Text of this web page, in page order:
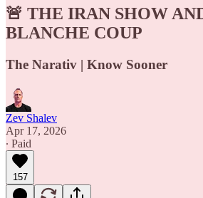
🚨 THE IRAN SHOW
BLANCHE COUP
The Narativ | Know Sooner
Zev Shalev
Apr 17, 2026
∙ Paid
157